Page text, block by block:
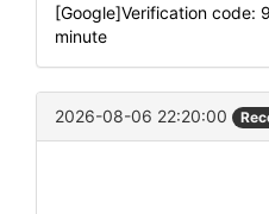
[Google]Verification code:
minute
2026-08-06 22:20:00